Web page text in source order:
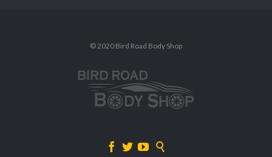
© 2020 Bird Road Body Shop
   